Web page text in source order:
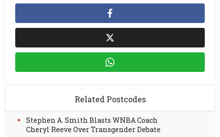
Related Postcodes
Stephen A. Smith Blasts WNBA Coach
Cheryl Reeve Over Transgender Debate